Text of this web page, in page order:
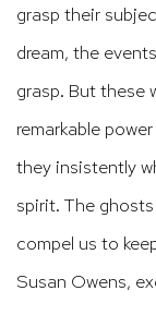
grasp their
dream, the
grasp. But these
remarkable
they insistently
spirit. The
compel us to
Susan Owens,